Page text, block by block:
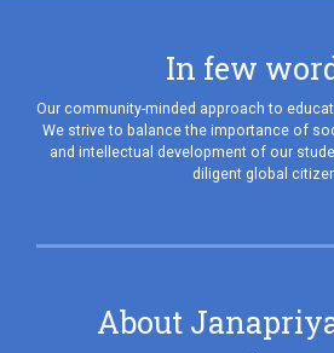
In few
Our community-minded approach to
We strive to balance the importance of
and intellectual development of our
diligent global
About